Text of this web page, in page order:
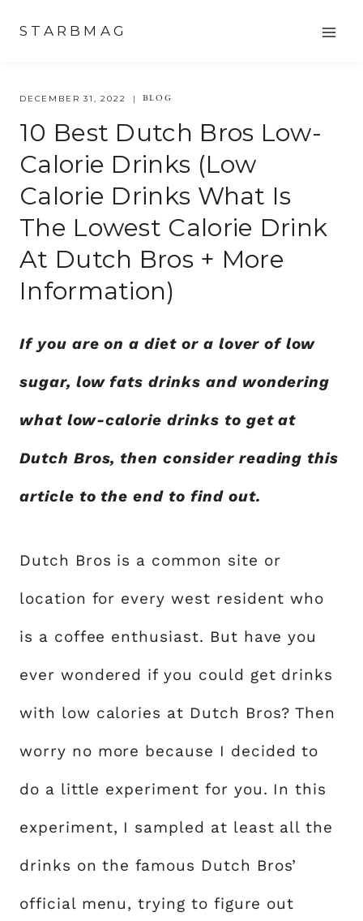
content
STARBMAG
DECEMBER 31, 2022 BLOG
10 Best Dutch Bros Low-
Calorie Drinks (low
Calorie Drinks What Is
The Lowest Calorie Drink
At Dutch Bros + More
Information)
If you are on a diet or a lover of low
sugar, low fats drinks and wondering
what low-calorie drinks to get at
Dutch Bros, then consider reading this
article to the end to find out.
Dutch Bros is a common site or
location for every west resident who
is a coffee enthusiast. But have you
ever wondered if you could get drinks
with low calories at Dutch Bros? Then
worry no more because I decided to
do a little experiment for you. In this
experiment, I sampled at least all the
drinks on the famous Dutch Bros’
official menu, trying to figure out